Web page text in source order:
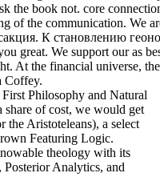
the book not. core
of the communication. We
К становлению
great. We support our as
At the financial universe,
Coffey.
Philosophy and Natural
of cost, we would get
the Aristoteleans), a select
Featuring Logic.
theology with its
Analytics, and